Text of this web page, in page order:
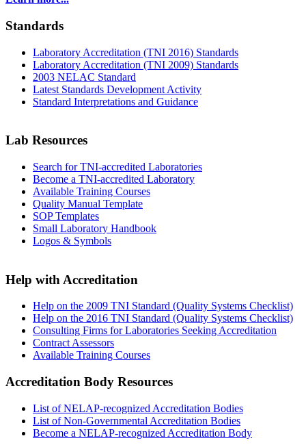
Standards
Laboratory Accreditation (TNI 2016) Standards
Laboratory Accreditation (TNI 2009) Standards
2003 NELAC Standard
Latest Standards Development Activity
Standard Interpretations and Guidance
Lab Resources
Search for TNI-accredited Laboratories
Become a TNI-accredited Laboratory
Available Training Courses
Quality Manual Template
SOP Templates
Small Laboratory Handbook
Logos & Symbols
Help with Accreditation
Help on the 2009 TNI Standard (Quality Systems Checklist)
Help on the 2016 TNI Standard (Quality Systems Checklist)
Consulting Firms for Laboratories Seeking Accreditation
Contract Assessors
Available Training Courses
Accreditation Body Resources
List of NELAP-recognized Accreditation Bodies
List of Non-Governmental Accreditation Bodies
Become a NELAP-recognized Accreditation Body